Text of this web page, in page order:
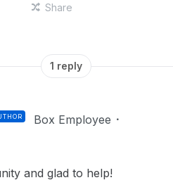
Share
1 reply
Box Employee
and glad to help!